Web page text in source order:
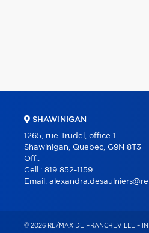
SHAWINIGAN
1265, rue Trudel, office 1
Shawinigan, Quebec, G9N 8T3
Off.:
Cell.: 819 852-1159
Email:
© 2026 RE/MAX DE FRANCHEVILLE –